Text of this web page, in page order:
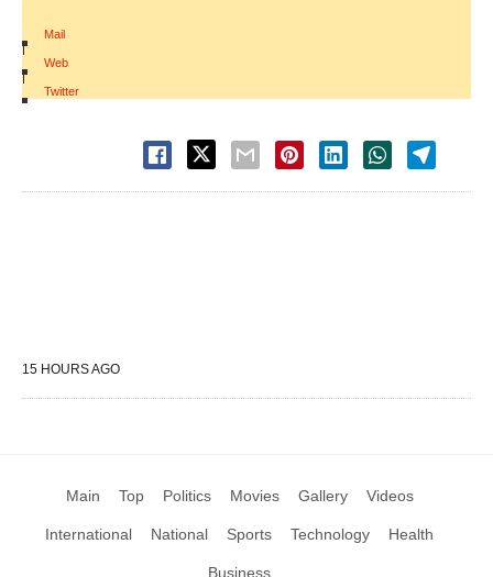
Mail
|
Web
|
Twitter
15 HOURS AGO
Main Top Politics Movies Gallery Videos
International National Sports Technology Health
Business